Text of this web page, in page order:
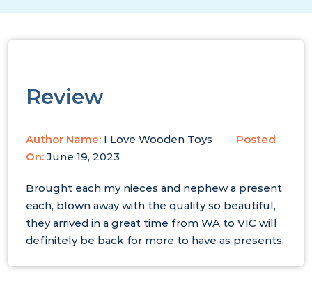
Review
Author Name: I Love Wooden Toys
Posted
On: June 19, 2023
Brought each my nieces and nephew a present
each, blown away with the quality so beautiful,
they arrived in a great time from WA to VIC will
definitely be back for more to have as presents.